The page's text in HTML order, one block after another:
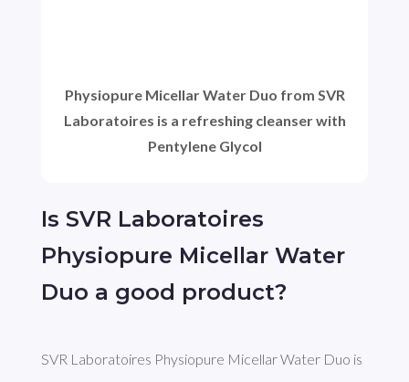
Is SVR Laboratoires
Physiopure Micellar Water
Duo a good product?
SVR Laboratoires Physiopure Micellar Water Duo is
Physiopure Micellar Water Duo from SVR
Laboratoires is a refreshing cleanser with
Pentylene Glycol